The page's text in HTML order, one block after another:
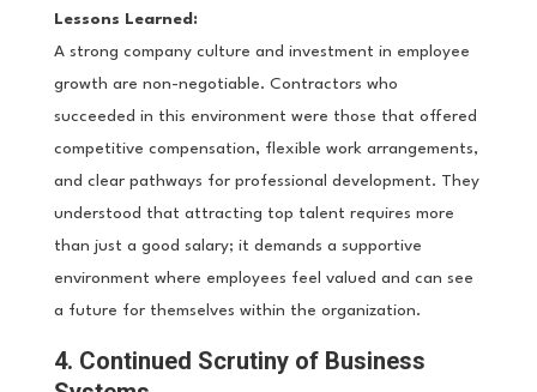
Lessons Learned:
A strong company culture and investment in employee
growth are non-negotiable. Contractors who
succeeded in this environment were those that offered
competitive compensation, flexible work arrangements,
and clear pathways for professional development. They
understood that attracting top talent requires more
than just a good salary; it demands a supportive
environment where employees feel valued and can see
a future for themselves within the organization.
4. Continued Scrutiny of Business